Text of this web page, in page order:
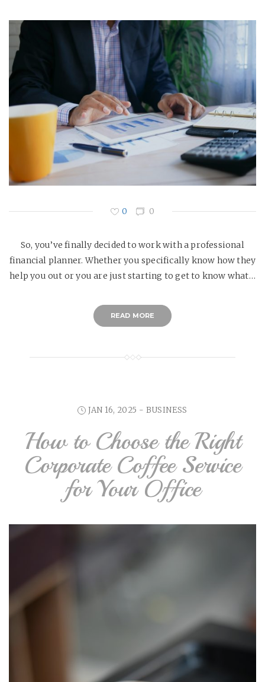
0 0
So, you’ve finally decided to work with a professional
financial planner. Whether you specifically know how they
help you out or you are just starting to get to know what…
READ MORE
JAN 16, 2025 - BUSINESS
How to Choose the Right
Corporate Coffee Service
for Your Office